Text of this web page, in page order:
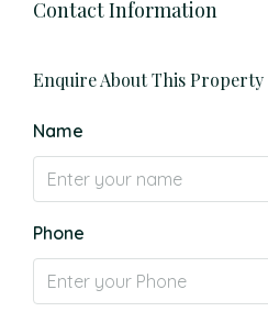
Contact Information
Enquire About This Property
Name
Phone